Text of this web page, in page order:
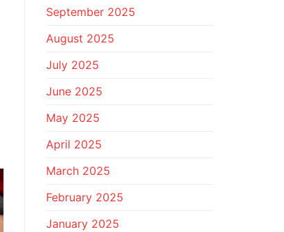
September 2025
August 2025
July 2025
June 2025
May 2025
April 2025
March 2025
February 2025
January 2025